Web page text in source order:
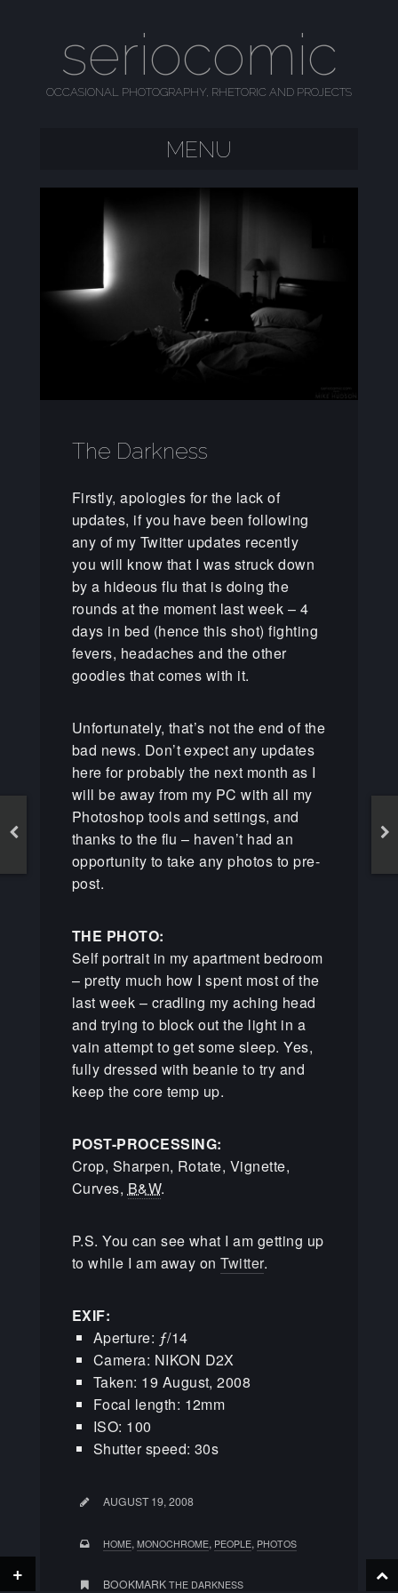
seriocomic
OCCASIONAL PHOTOGRAPHY, RHETORIC AND PROJECTS
MENU
The Darkness
Firstly, apologies for the lack of
updates, if you have been following
any of my Twitter updates recently
you will know that I was struck down
by a hideous flu that is doing the
rounds at the moment last week – 4
days in bed (hence this shot) fighting
fevers, headaches and the other
goodies that comes with it.
Unfortunately, that’s not the end of the
bad news. Don’t expect any updates
here for probably the next month as I
will be away from my PC with all my
Photoshop tools and settings, and
thanks to the flu – haven’t had an
opportunity to take any photos to pre-
post.
THE PHOTO:
Self portrait in my apartment bedroom
– pretty much how I spent most of the
last week – cradling my aching head
and trying to block out the light in a
vain attempt to get some sleep. Yes,
fully dressed with beanie to try and
keep the core temp up.
POST-PROCESSING:
Crop, Sharpen, Rotate, Vignette,
Curves, B&W.
P.S. You can see what I am getting up
to while I am away onTwitter.
EXIF:
Aperture: ƒ/14
Camera: NIKON D2X
Taken: 19 August, 2008
Focal length: 12mm
ISO: 100
Shutter speed: 30s
AUGUST 19, 2008
HOME, MONOCHROME, PEOPLE, PHOTOS
BOOKMARK THE DARKNESS
+